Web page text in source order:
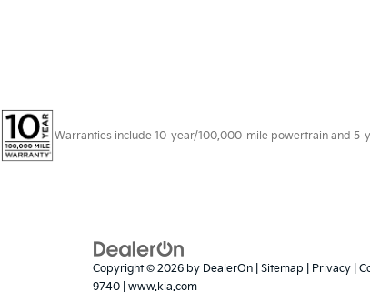
Warranties include 10-year/100,000-mile powertrain and
Copyright © 2026 by DealerOn Sitemap Privacy
9740 www.kia.com